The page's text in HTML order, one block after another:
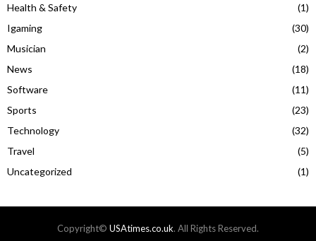
Health & Safety
(1)
Igaming
(30)
Musician
(2)
News
(18)
Software
(11)
Sports
(23)
Technology
(32)
Travel
(5)
Uncategorized
(1)
Copyright© USAtimes.co.uk. All Rights Reserved.